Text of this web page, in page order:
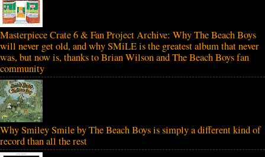
Masterpiece Crate 6 & Fan Project Archive: Why The Beach Boys
will never get old, and why SMiLE is the greatest album that never
was, but now is, thanks to Brian Wilson and The Beach Boys fan
community
Why Smiley Smile by The Beach Boys is simply a different kind of
record than all the rest